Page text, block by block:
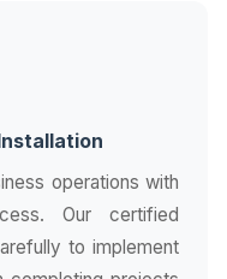
operations with
Our certified
to implement